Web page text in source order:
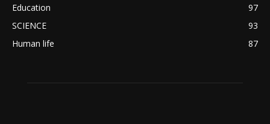
Education
97
SCIENCE
93
Human life
87